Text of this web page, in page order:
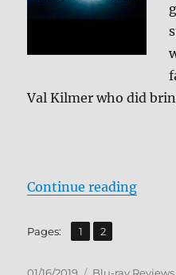
Val Kilmer who did
Continue reading“The
Pages: Page
1 ,
Page
2
Posted
Categories